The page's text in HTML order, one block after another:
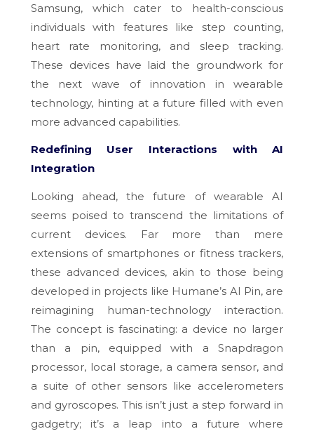
Samsung, which cater to health-conscious
individuals with features like step counting,
heart rate monitoring, and sleep tracking.
These devices have laid the groundwork for
the next wave of innovation in wearable
technology, hinting at a future filled with even
more advanced capabilities.
Redefining User Interactions with AI
Integration
Looking ahead, the future of wearable AI
seems poised to transcend the limitations of
current devices. Far more than mere
extensions of smartphones or fitness trackers,
these advanced devices, akin to those being
developed in projects like Humane’s AI Pin, are
reimagining human-technology interaction.
The concept is fascinating: a device no larger
than a pin, equipped with a Snapdragon
processor, local storage, a camera sensor, and
a suite of other sensors like accelerometers
and gyroscopes. This isn’t just a step forward in
gadgetry; it’s a leap into a future where